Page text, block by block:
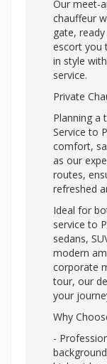
Our meet-
chauffeur
gate,
escort you
in style
service.
Private
Planning a
Service to
comfort,
as our
routes,
refreshed
Ideal for
service to
sedans,
modern
corporate
tour, our
your
Why
-